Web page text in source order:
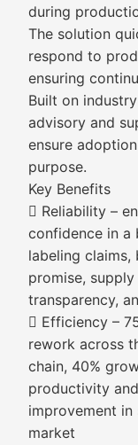
during
The solution
respond to
ensuring
Built on
advisory and
ensure
purpose.
Key Benefits
 Reliability –
confidence in a
labeling claims,
promise, supply
transparency,
 Efficiency –
rework across
chain, 40%
productivity
improvement in
market